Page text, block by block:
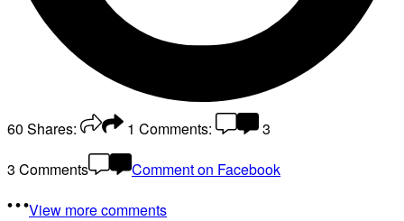
60 Shares: 1 Comments:
3
3 Comments
Comment on Facebook
View more comments